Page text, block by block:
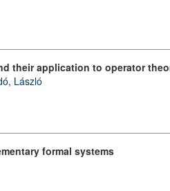
their application to operator
László
formal systems